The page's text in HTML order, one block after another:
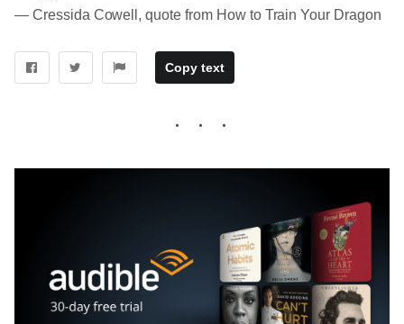
― Cressida Cowell, quote from How to Train Your Dragon
Copy text